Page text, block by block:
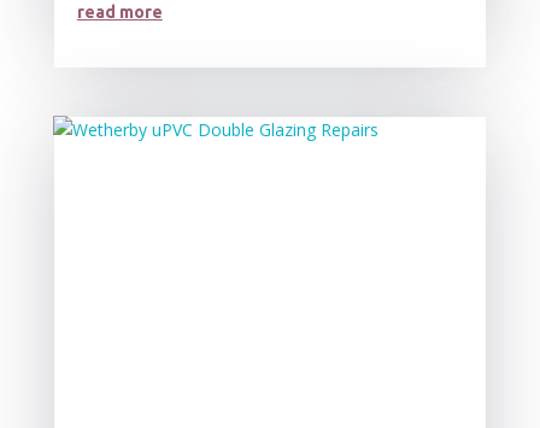
read more